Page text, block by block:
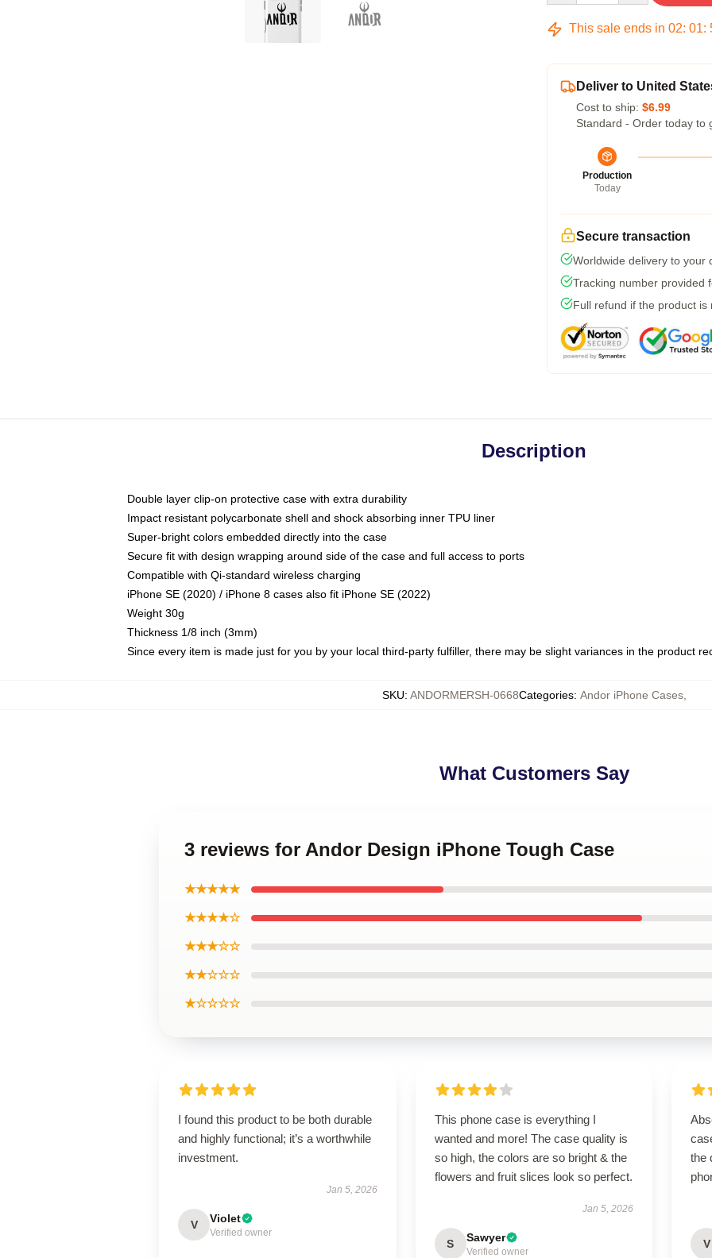
This sale ends in 02: 01:
Deliver to United
Cost to ship: $6.99
Standard - Order today to
Production
Today
Secure transaction
Worldwide delivery to your
Tracking number provided
Full refund if the product is
Description
Double layer clip-on protective case with extra durability
Impact resistant polycarbonate shell and shock absorbing inner TPU liner
Super-bright colors embedded directly into the case
Secure fit with design wrapping around side of the case and full access to ports
Compatible with Qi-standard wireless charging
iPhone SE (2020) / iPhone 8 cases also fit iPhone SE (2022)
Weight 30g
Thickness 1/8 inch (3mm)
Since every item is made just for you by your local third-party fulfiller, there may be slight variances in the product
SKU: ANDORMERSH-0668Categories: Andor iPhone Cases,
What Customers Say
3 reviews for Andor Design iPhone Tough Case
★★★★★
★★★★☆
★★★☆☆
★★☆☆☆
★☆☆☆☆
I found this product to be both durable
and highly functional; it’s a worthwhile
investment.
Jan 5, 2026
V Violet
Verified owner
This phone case is everything I
wanted and more! The case quality is
so high, the colors are so bright & the
flowers and fruit slices look so perfect.
Jan 5, 2026
S Sawyer
Verified owner
the
V